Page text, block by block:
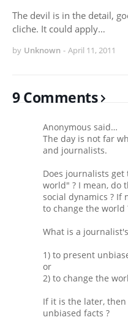
The devil is in the detail,
cliche. It could apply…
by Unknown - April 11, 2011
9 Comments
Anonymous said…
The day is not far
and journalists.
Does journalists
world" ? I mean, do
social dynamics ? If
to change the world
What is a
1) to present
or
2) to change the
If it is the later,
unbiased facts ?